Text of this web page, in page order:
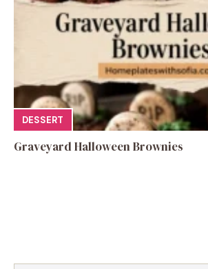
DESSERT
Graveyard Halloween Brownies